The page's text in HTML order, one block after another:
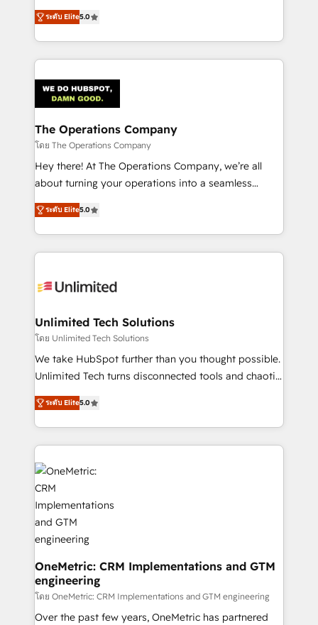
Partner and ISO 27001:2022 certified consultancy,
we blend strategy, creativity, and technology to help
implementations. With 12+ years of HubSpot
experience, we help you use the HubSpot platform
to its fullest capacity, improve your current HubSpot
website, or build your new one.
ระดับ Elite5.0
The Operations Company
โดย The Operations Company
Hey there! At The Operations Company, we’re all
about turning your operations into a seamless
experience that powers real results. We specialize in
transforming complex systems into efficient,
scalable solutions that work across your entire
organization. We’re a unique blend of deep HubSpot
operational know-how. We know that no two
solutions. Instead, we dive in to understand your
needs, goals, and challenges to deliver solutions that
fit like a glove. We’re committed to being both
highly effective and fun to work with. We believe in
relationships. Your success is our success, and we’re
all in this together! From startup to enterprise, we’ll
what matters most: growing your business and
wowing your customers. Let’s make HubSpot work
smarter for you!
ระดับ Elite5.0
Unlimited Tech Solutions
โดย Unlimited Tech Solutions
We take HubSpot further than you thought possible.
Unlimited Tech turns disconnected tools and chaotic
processes into a seamless, high-performing revenue
engine. We combine RevOps strategy with deep
technical execution to help teams scale faster—with
cleaner data, smarter automation, and more
predictable revenue. Specialties: · HubSpot
Implementation & Migration · Native & Custom
Integrations · Custom Development · CPQ & FSM ·
Reporting & Analytics · GTM Architecture · Sales &
Marketing Enablement If you’re ready to elevate
HubSpot from “just your CRM” to your growth
infrastructure—let’s talk.
ระดับ Elite5.0
OneMetric: CRM Implementations and GTM
engineering
โดย OneMetric: CRM Implementations and GTM engineering
Over the past few years, OneMetric has partnered